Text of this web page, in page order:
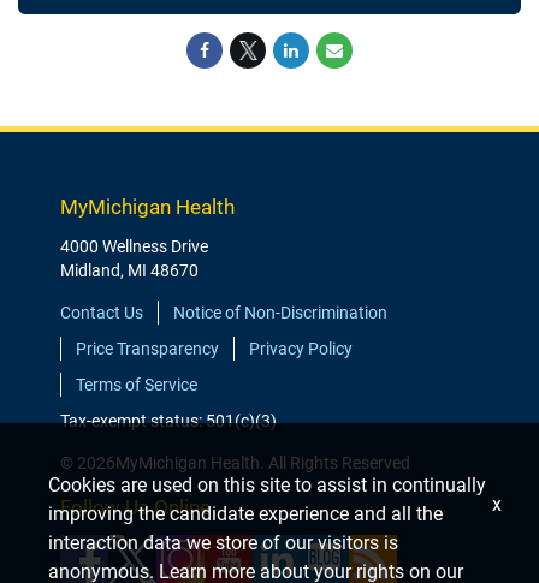
MyMichigan Health
4000 Wellness Drive
Midland, MI 48670
Contact Us
Notice of Non-Discrimination
Price Transparency
Privacy Policy
Terms of Service
Tax-exempt status: 501(c)(3)
© 2026MyMichigan Health. All Rights Reserved
Follow Us Online
Cookies are used on this site to assist in continually
improving the candidate experience and all the
interaction data we store of our visitors is
anonymous. Learn more about your rights on our
x